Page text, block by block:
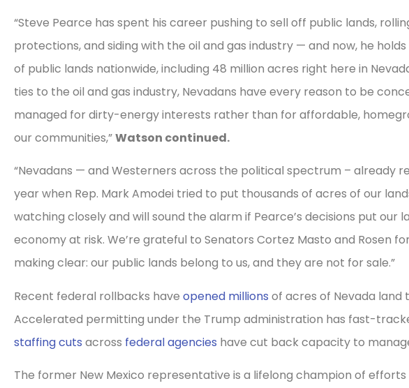
“Steve Pearce has spent his career pushing to sell off public lands,
protections, and siding with the oil and gas industry — and now, he
of public lands nationwide, including 48 million acres right here in
ties to the oil and gas industry, Nevadans have every reason to be
managed for dirty-energy interests rather than for affordable,
our communities,”Watson continued.
“Nevadans — and Westerners across the political spectrum – already
year when Rep. Mark Amodei tried to put thousands of acres of our
watching closely and will sound the alarm if Pearce’s decisions put our
economy at risk. We’re grateful to Senators Cortez Masto and Rosen
making clear: our public lands belong to us, and they are not for sale.”
Recent federal rollbacks have opened millions of acres of Nevada land
Accelerated permitting under the Trump administration has fast-
staffing cuts across federal agencies have cut back capacity to
The former New Mexico representative is a lifelong champion of